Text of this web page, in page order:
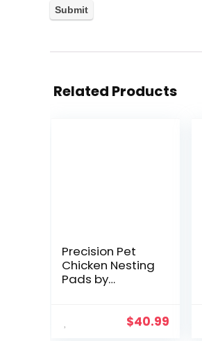
Related Products
Precision Pet
Chicken Nesting
Pads by
$40.99